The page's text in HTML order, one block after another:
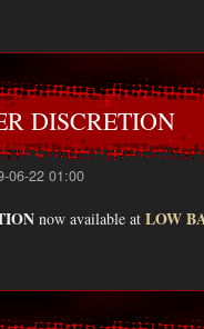
DISCRETION
06-22 01:00
now available at LOW